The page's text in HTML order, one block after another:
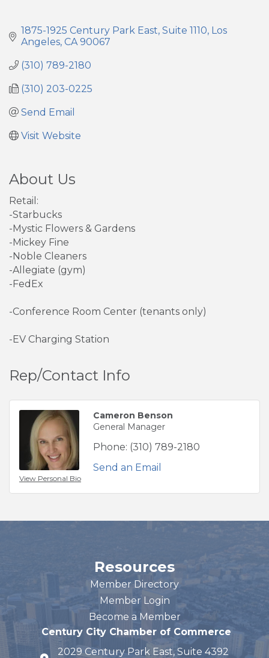
1875-1925 Century Park East Suite 1110 Los
Angeles CA 90067
(310) 789-2180
(310) 203-0225
Send Email
Visit Website
About Us
Retail:
-Starbucks
-Mystic Flowers & Gardens
-Mickey Fine
-Noble Cleaners
-Allegiate (gym)
-FedEx
-Conference Room Center (tenants only)
-EV Charging Station
Rep/Contact Info
View Personal Bio
Cameron Benson
General Manager
Phone: (310) 789-2180
Send an Email
Resources
Member Directory
Member Login
Become a Member
Century City Chamber of Commerce
2029 Century Park East, Suite 4392